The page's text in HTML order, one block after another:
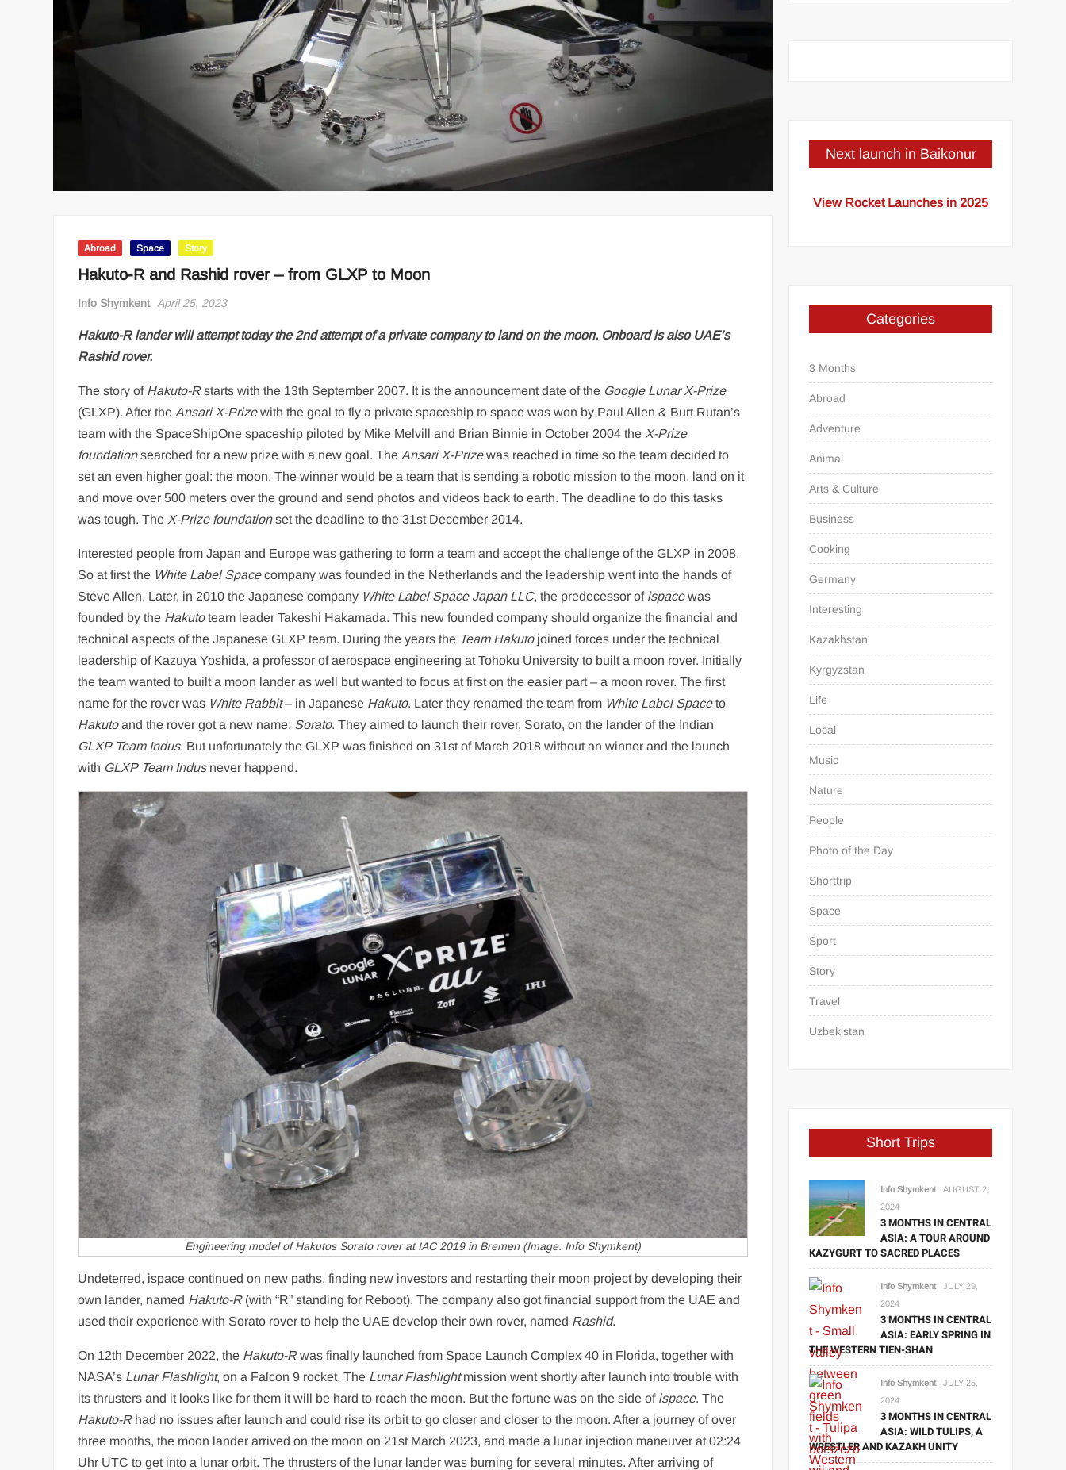
Abroad Space Story
Hakuto-R and Rashid rover – from GLXP to Moon
Info Shymkent April 25, 2023
Hakuto-R lander will attempt today the 2nd attempt of a private company to land on the moon. Onboard is also UAE’s
Rashid rover.
The story of Hakuto-Rstarts with the 13th September 2007. It is the announcement date of the Google Lunar X-Prize
(GLXP). After the Ansari X-Prizewith the goal to fly a private spaceship to space was won by Paul Allen & Burt Rutan’s
team with the SpaceShipOne spaceship piloted by Mike Melvill and Brian Binnie in October 2004 the X-Prize
foundationsearched for a new prize with a new goal. The Ansari X-Prizewas reached in time so the team decided to
set an even higher goal: the moon. The winner would be a team that is sending a robotic mission to the moon, land on it
and move over 500 meters over the ground and send photos and videos back to earth. The deadline to do this tasks
was tough. The X-Prize foundationset the deadline to the 31st December 2014.
Interested people from Japan and Europe was gathering to form a team and accept the challenge of the GLXP in 2008.
So at first the White Label Spacecompany was founded in the Netherlands and the leadership went into the hands of
Steve Allen. Later, in 2010 the Japanese company White Label Space Japan LLC, the predecessor of ispacewas
founded by the Hakutoteam leader Takeshi Hakamada. This new founded company should organize the financial and
technical aspects of the Japanese GLXP team. During the years the Team Hakutojoined forces under the technical
leadership of Kazuya Yoshida, a professor of aerospace engineering at Tohoku University to built a moon rover. Initially
the team wanted to built a moon lander as well but wanted to focus at first on the easier part – a moon rover. The first
name for the rover was White Rabbit– in Japanese Hakuto. Later they renamed the team from White Label Spaceto
Hakutoand the rover got a new name: Sorato. They aimed to launch their rover, Sorato, on the lander of the Indian
GLXP Team Indus. But unfortunately the GLXP was finished on 31st of March 2018 without an winner and the launch
with GLXP Team Indusnever happend.
Engineering model of Hakutos Sorato rover at IAC 2019 in Bremen (Image: Info Shymkent)
Undeterred, ispace continued on new paths, finding new investors and restarting their moon project by developing their
own lander, named Hakuto-R(with “R” standing for Reboot). The company also got financial support from the UAE and
used their experience with Sorato rover to help the UAE develop their own rover, named Rashid.
On 12th December 2022, the Hakuto-Rwas finally launched from Space Launch Complex 40 in Florida, together with
NASA’s Lunar Flashlight, on a Falcon 9 rocket. The Lunar Flashlightmission went shortly after launch into trouble with
its thrusters and it looks like for them it will be hard to reach the moon. But the fortune was on the side of ispace. The
Hakuto-Rhad no issues after launch and could rise its orbit to go closer and closer to the moon. After a journey of over
three months, the moon lander arrived on the moon on 21st March 2023, and made a lunar injection maneuver at 02:24
Uhr UTC to get into a lunar orbit. The thrusters of the lunar lander was burning for several minutes. After arriving of
Next launch in Baikonur
View Rocket Launches in 2025
Categories
3 Months
Abroad
Adventure
Animal
Arts & Culture
Business
Cooking
Germany
Interesting
Kazakhstan
Kyrgyzstan
Life
Local
Music
Nature
People
Photo of the Day
Shorttrip
Space
Sport
Story
Travel
Uzbekistan
Short Trips
Info Shymkent
AUGUST 2,
2024
3 MONTHS IN CENTRAL
ASIA: A TOUR AROUND
KAZYGURT TO SACRED PLACES
Info Shymkent
JULY 29,
2024
3 MONTHS IN CENTRAL
ASIA: EARLY SPRING IN
THE WESTERN TIEN-SHAN
Info Shymkent
JULY 25,
2024
3 MONTHS IN CENTRAL
ASIA: WILD TULIPS, A
WRESTLER AND KAZAKH UNITY